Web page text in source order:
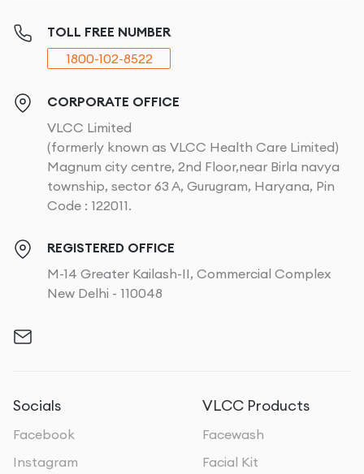
TOLL FREE NUMBER
1800-102-8522
CORPORATE OFFICE
VLCC Limited
(formerly known as VLCC Health Care Limited)
Magnum city centre, 2nd Floor,near Birla navya
township, sector 63 A, Gurugram, Haryana, Pin
Code : 122011.
REGISTERED OFFICE
M-14 Greater Kailash-II, Commercial Complex
New Delhi - 110048
Socials
Facebook
Instagram
VLCC Products
Facewash
Facial Kit